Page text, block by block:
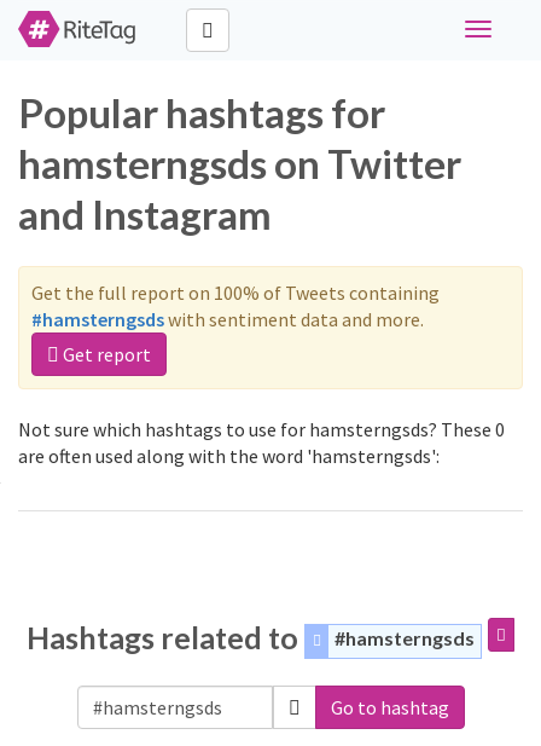
Toggle
Popular hashtags for
hamsterngsds on Twitter
and Instagram
Get the full report on 100% of Tweets containing
#hamsterngsdswith sentiment data and more.
Get report
Not sure which hashtags to use for hamsterngsds? These 0
are often used along with the word 'hamsterngsds':
Hashtags related to #hamsterngsds
Go to hashtag